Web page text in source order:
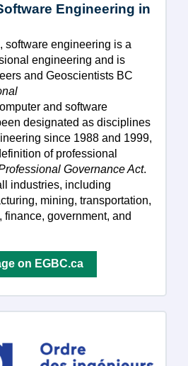
Engineering in
software engineering is a
engineering and is
and Geoscientists BC
and software
designated as disciplines
since 1988 and 1999,
of professional
Governance Act.
industries, including
mining, transportation,
government, and
on EGBC.ca